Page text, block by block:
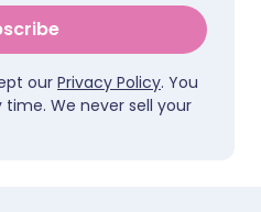
our Privacy Policy. You
We never sell your